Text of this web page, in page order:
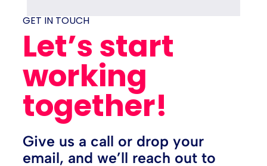
GET IN TOUCH
Let’s start
working
together!
Give us a call or drop your
email, and we’ll reach out to